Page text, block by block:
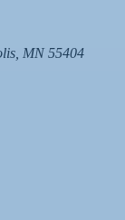
MN 55404